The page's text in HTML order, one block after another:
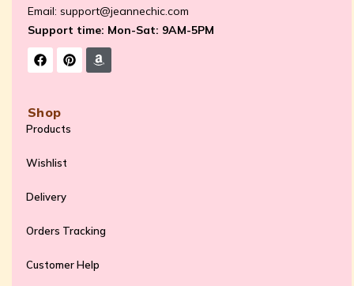
Email: support@jeannechic.com
Support time: Mon-Sat: 9AM-5PM
Shop
Products
Wishlist
Delivery
Orders Tracking
Customer Help